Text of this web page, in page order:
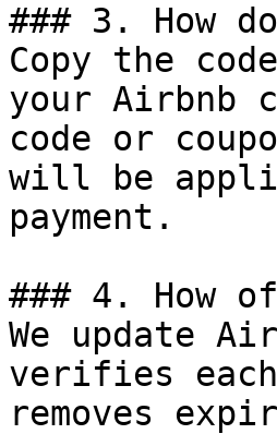
### 3. How
Copy the
your Airbnb
code or
will be
payment.
### 4. How
We update
verifies
removes